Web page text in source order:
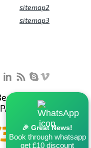
sitemap2
sitemap3
🎉 Great News!
Book through whatsapp
get £10 discount
Building,
United Kingdom